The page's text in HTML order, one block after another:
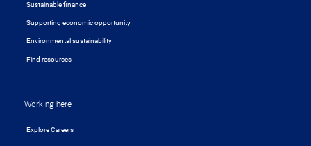
Sustainable finance
Supporting economic opportunity
Environmental sustainability
Find resources
Working here
Explore Careers